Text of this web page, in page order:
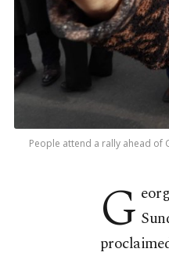
People attend a rally ahead of
G